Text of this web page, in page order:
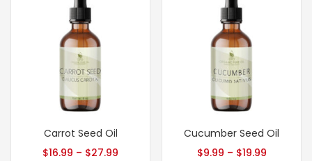
Carrot Seed Oil
$16.99 – $27.99
Cucumber Seed Oil
$9.99 – $19.99